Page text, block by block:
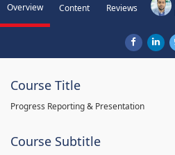
Overview Content Reviews
Course Title
Progress Reporting & Presentation
Course Subtitle